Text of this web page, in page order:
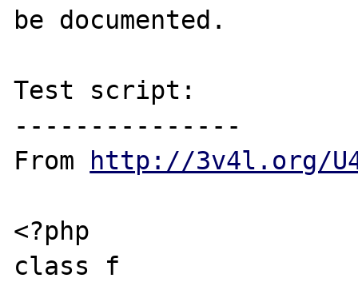
be documented.
Test script:
---------------
From
http://3v4l.org/
<?php
class f